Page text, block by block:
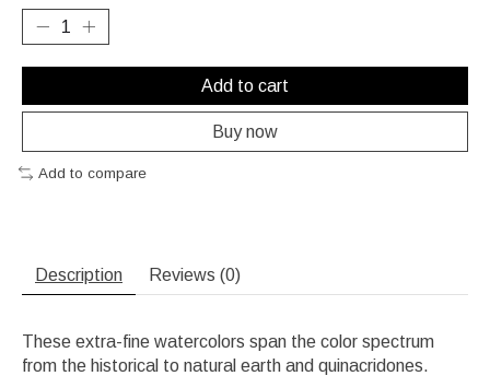
Add to cart
Buy now
Add to compare
Description Reviews (0)
These extra-fine watercolors span the color spectrum
from the historical to natural earth and quinacridones.